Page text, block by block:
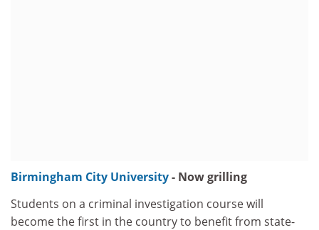
Birmingham City University- Now grilling
Students on a criminal investigation course will
become the first in the country to benefit from state-